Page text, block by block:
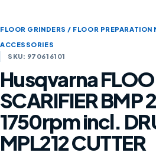
FLOOR GRINDERS / FLOOR PREPARATION
ACCESSORIES
SKU: 970616101
Husqvarna
SCARIFIER BMP
1750rpm incl.
MPL212 CUTTER